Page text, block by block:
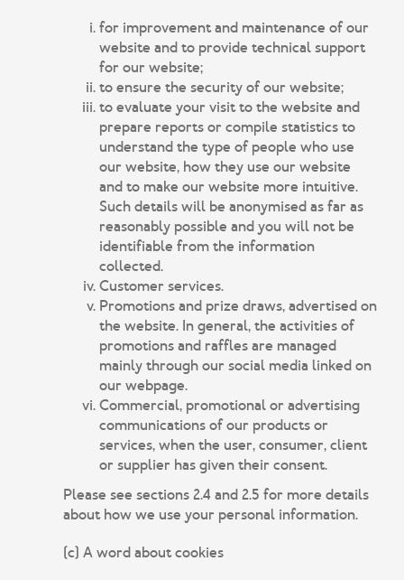
for improvement and maintenance of our
website and to provide technical support
for our website;
to ensure the security of our website;
to evaluate your visit to the website and
prepare reports or compile statistics to
understand the type of people who use
our website, how they use our website
and to make our website more intuitive.
Such details will be anonymised as far as
reasonably possible and you will not be
identifiable from the information
collected.
Customer services.
Promotions and prize draws, advertised on
the website. In general, the activities of
promotions and raffles are managed
mainly through our social media linked on
our webpage.
Commercial, promotional or advertising
communications of our products or
services, when the user, consumer, client
or supplier has given their consent.
Please see sections 2.4 and 2.5 for more details
about how we use your personal information.
(c) A word about cookies